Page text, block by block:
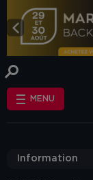
MENU
Information
COOKIES